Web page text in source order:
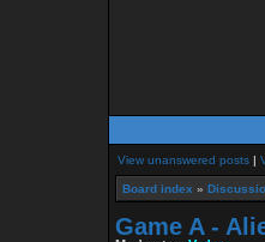
View unanswered posts |
Board index »
Game A -